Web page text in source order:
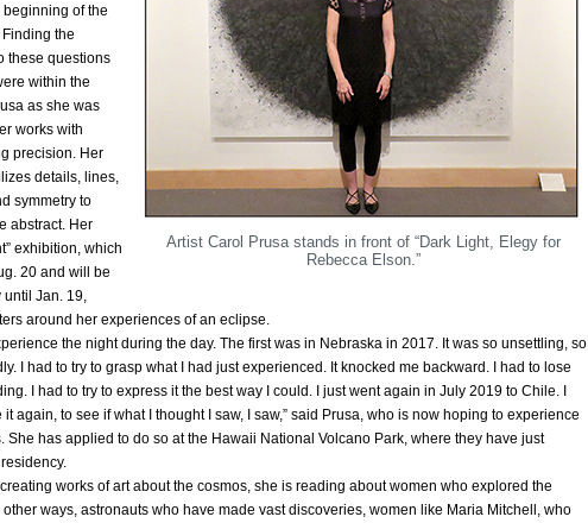
Artist Carol Prusa stands in front of “Dark Light, Elegy for
Rebecca Elson.”
beginning of the
the
these questions
within the
as she was
works with
precision. Her
details, lines,
symmetry to
abstract. Her
exhibition, which
20 and will be
Jan. 19,
around her experiences of an eclipse.
the night during the day. The first was in Nebraska in 2017. It was so unsettling, so
I had to try to grasp what I had just experienced. It knocked me backward. I had to lose
I had to try to express it the best way I could. I just went again in July 2019 to Chile. I
it again, to see if what I thought I saw, I saw,” said Prusa, who is now hoping to experience
She has applied to do so at the Hawaii National Volcano Park, where they have just
works of art about the cosmos, she is reading about women who explored the
other ways, astronauts who have made vast discoveries, women like Maria Mitchell, who